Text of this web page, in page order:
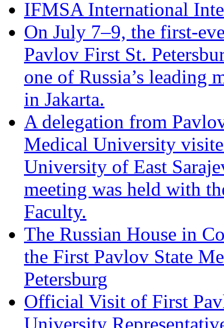
IFMSA International
On July 7–9, the first-
Pavlov First St.
one of Russia’s
in Jakarta.
A delegation from
Medical University
University of East
meeting was held with
Faculty.
The Russian House in
the First Pavlov State
Petersburg
Official Visit of First